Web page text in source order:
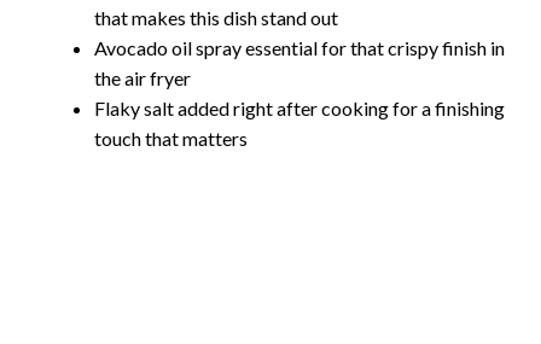
that makes this dish stand out
Avocado oil spray essential for that crispy finish in
the air fryer
Flaky salt added right after cooking for a finishing
touch that matters